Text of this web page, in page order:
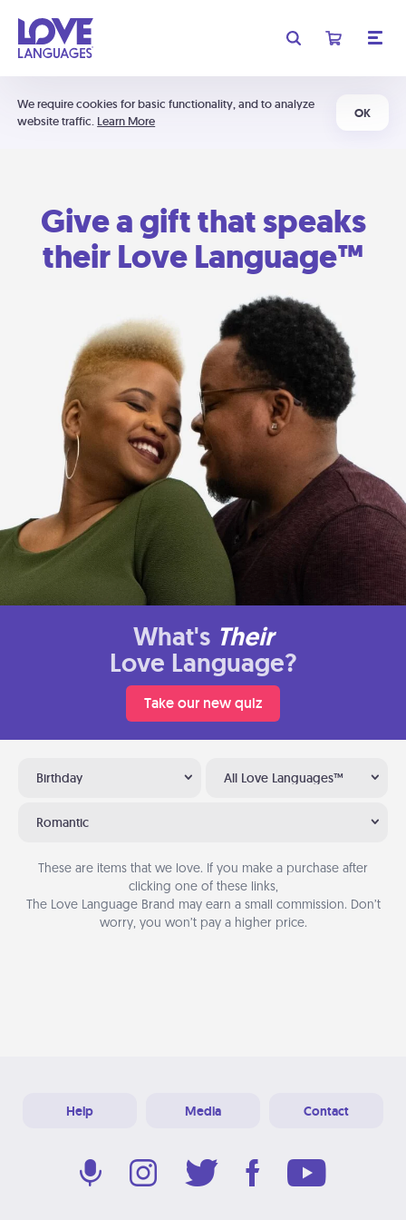
We require cookies for basic functionality, and to analyze
website traffic. Learn More
OK
Give a gift that speaks
their Love Language™
What's Their
Love Language?
Take our new quiz
Birthday All Love Languages™
Romantic
These are items that we love. If you make a purchase after
clicking one of these links,
The Love Language Brand may earn a small commission. Don’t
worry, you won’t pay a higher price.
Help Media Contact